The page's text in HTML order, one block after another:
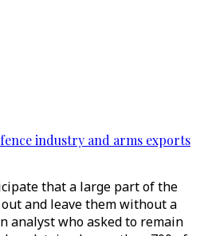
industry and arms exports
that a large part of the
and leave them without a
analyst who asked to remain